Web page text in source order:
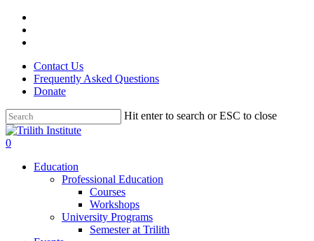
Skip
main
Contact Us
Frequently Asked Questions
Donate
Hit enter to search or ESC to close
Close
Search
0
Education
Professional Education
Courses
Workshops
University Programs
Semester at Trilith